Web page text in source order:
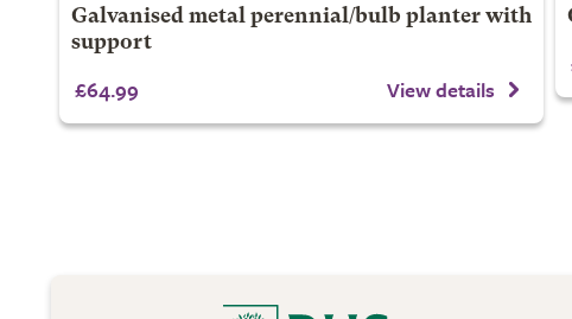
Galvanised metal perennial/bulb planter with
support
£64.99 View details